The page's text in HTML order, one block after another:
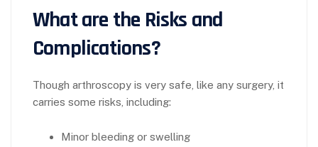
What are the Risks and
Complications?
Though arthroscopy is very safe, like any surgery, it
carries some risks, including:
Minor bleeding or swelling